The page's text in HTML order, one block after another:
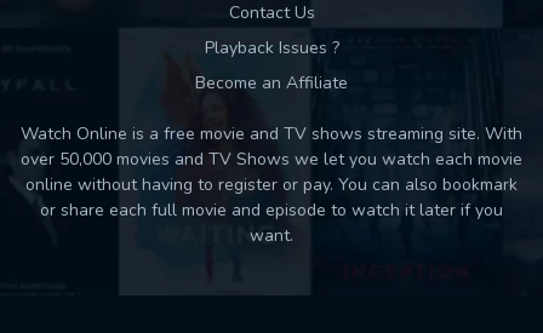
Contact Us
Playback Issues ?
Become an Affiliate
Watch Online is a free movie and TV shows streaming site. With
over 50,000 movies and TV Shows we let you watch each movie
online without having to register or pay. You can also bookmark
or share each full movie and episode to watch it later if you
want.